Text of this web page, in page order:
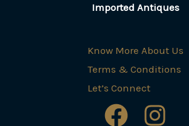
Imported Antiques
Know More About Us
Terms & Conditions
Let’s Connect